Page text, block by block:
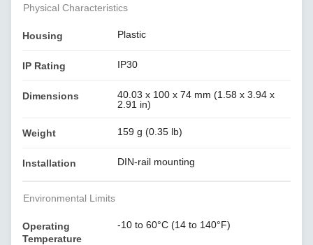
Physical Characteristics
Housing Plastic
IP Rating IP30
Dimensions
40.03 x 100 x 74 mm (1.58 x 3.94 x
2.91 in)
Weight 159 g (0.35 lb)
Installation DIN-rail mounting
Environmental Limits
Operating
Temperature
-10 to 60°C (14 to 140°F)